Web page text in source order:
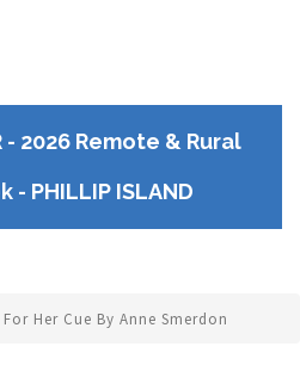
- 2026 Remote & Rural
- PHILLIP ISLAND
Her Cue By Anne Smerdon